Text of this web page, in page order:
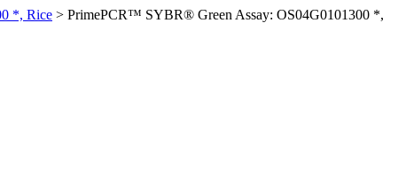
*, Rice > PrimePCR™ SYBR® Green Assay: OS04G0101300 *,